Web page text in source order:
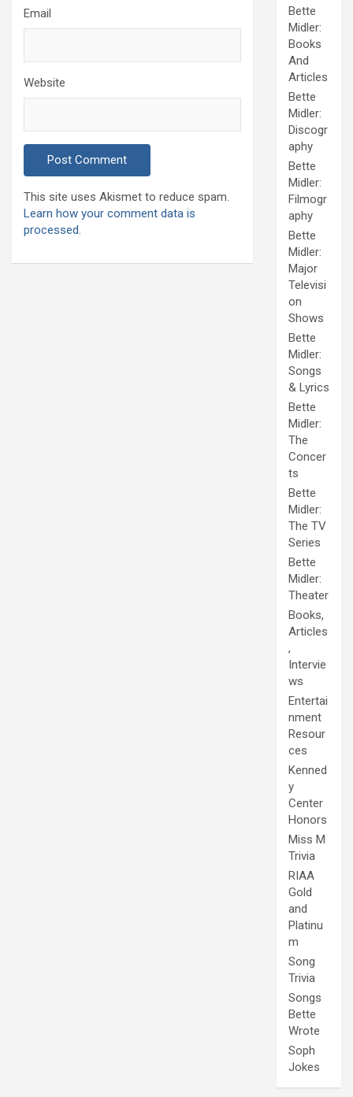
Email
Website
This site uses Akismet to reduce spam.
Learn how your comment data is
processed.
Bette
Midler:
Books
And
Articles
Bette
Midler:
Discogr
aphy
Bette
Midler:
Filmogr
aphy
Bette
Midler:
Major
Televisi
on
Shows
Bette
Midler:
Songs
& Lyrics
Bette
Midler:
The
Concer
ts
Bette
Midler:
The TV
Series
Bette
Midler:
Theater
Books,
Articles
,
Intervie
ws
Entertai
nment
Resour
ces
Kenned
y
Center
Honors
Miss M
Trivia
RIAA
Gold
and
Platinu
m
Song
Trivia
Songs
Bette
Wrote
Soph
Jokes